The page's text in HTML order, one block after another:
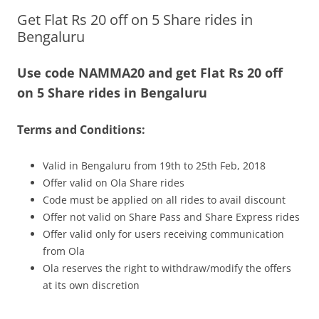
Olacabs Blogs
Get Flat Rs 20 off on 5 Share rides in
Bengaluru
Use code NAMMA20 and get Flat Rs 20 off
on 5 Share rides in Bengaluru
Terms and Conditions:
Valid in Bengaluru from 19th to 25th Feb, 2018
Offer valid on Ola Share rides
Code must be applied on all rides to avail discount
Offer not valid on Share Pass and Share Express rides
Offer valid only for users receiving communication
from Ola
Ola reserves the right to withdraw/modify the offers
at its own discretion